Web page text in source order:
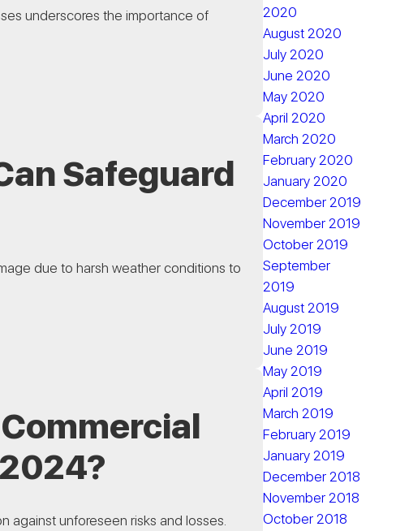
underscores the importance of
Safeguard
due to harsh weather conditions to
against unforeseen risks and losses.
2020
August 2020
July 2020
June 2020
May 2020
April 2020
March 2020
February 2020
January 2020
December 2019
November 2019
October 2019
September
2019
August 2019
July 2019
June 2019
May 2019
April 2019
March 2019
February 2019
January 2019
December 2018
November 2018
October 2018